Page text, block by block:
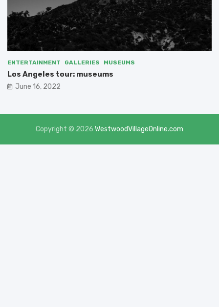
ENTERTAINMENT GALLERIES MUSEUMS
Los Angeles tour: museums
June 16, 2022
Copyright © 2026 WestwoodVillageOnline.com